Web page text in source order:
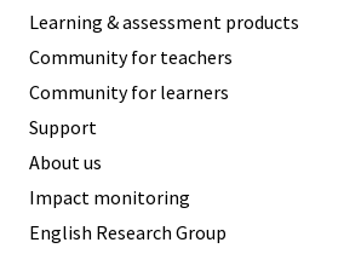
Learning & assessment products
Community for teachers
Community for learners
Support
About us
Impact monitoring
English Research Group